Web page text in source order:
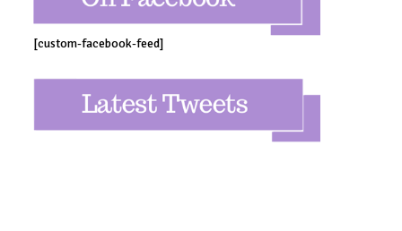
[custom-facebook-feed]